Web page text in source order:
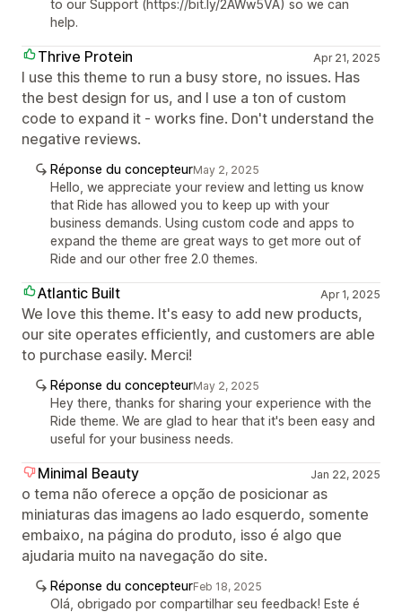
to our Support (https://bit.ly/2AWw5VA) so we can
help.
Thrive Protein Apr 21, 2025
I use this theme to run a busy store, no issues. Has
the best design for us, and I use a ton of custom
code to expand it - works fine. Don't understand the
negative reviews.
Réponse du concepteurMay 2, 2025
Hello, we appreciate your review and letting us know
that Ride has allowed you to keep up with your
business demands. Using custom code and apps to
expand the theme are great ways to get more out of
Ride and our other free 2.0 themes.
Atlantic Built Apr 1, 2025
We love this theme. It's easy to add new products,
our site operates efficiently, and customers are able
to purchase easily. Merci!
Réponse du concepteurMay 2, 2025
Hey there, thanks for sharing your experience with the
Ride theme. We are glad to hear that it's been easy and
useful for your business needs.
Minimal Beauty Jan 22, 2025
o tema não oferece a opção de posicionar as
miniaturas das imagens ao lado esquerdo, somente
embaixo, na página do produto, isso é algo que
ajudaria muito na navegação do site.
Réponse du concepteurFeb 18, 2025
Olá, obrigado por compartilhar seu feedback! Este é